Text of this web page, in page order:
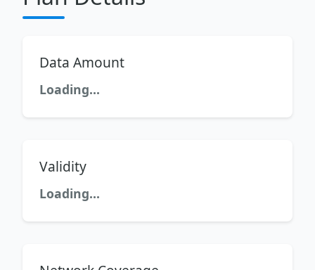
Data Amount
Loading...
Validity
Loading...